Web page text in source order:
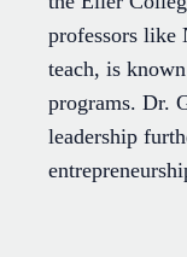
professors like
teach, is
programs. Dr.
leadership